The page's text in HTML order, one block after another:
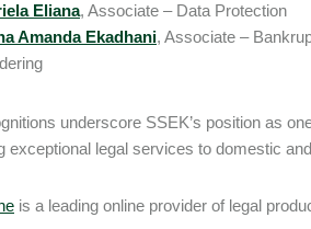
Eliana, Associate – Data Protection
Amanda Ekadhani, Associate –
underscore SSEK’s position as
exceptional legal services to domestic
is a leading online provider of legal